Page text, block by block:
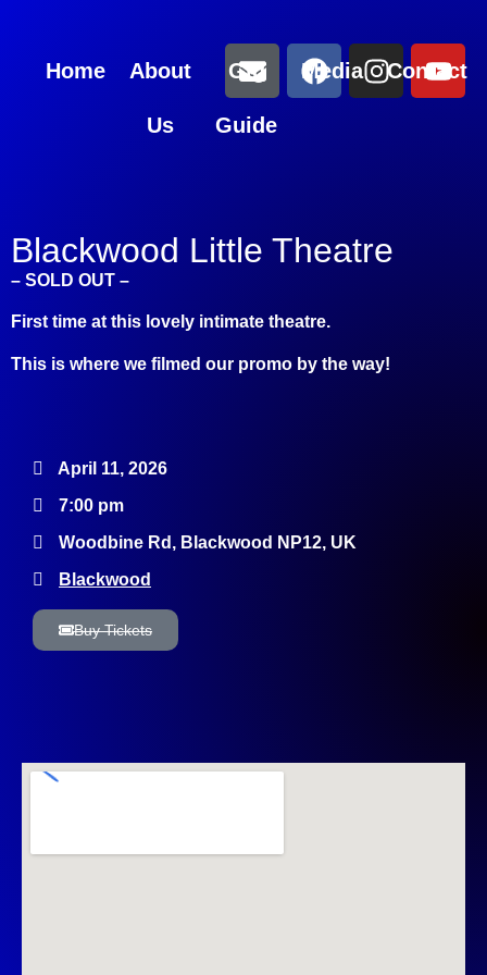
Home About
Us
Gig
Guide
Media Contact
Blackwood Little Theatre
– SOLD OUT –
First time at this lovely intimate theatre.
This is where we filmed our promo by the way!
April 11, 2026
7:00 pm
Woodbine Rd, Blackwood NP12, UK
Blackwood
Buy Tickets